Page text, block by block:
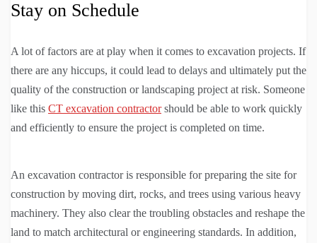
Stay on Schedule
A lot of factors are at play when it comes to excavation projects. If
there are any hiccups, it could lead to delays and ultimately put the
quality of the construction or landscaping project at risk. Someone
like this CT excavation contractorshould be able to work quickly
and efficiently to ensure the project is completed on time.
An excavation contractor is responsible for preparing the site for
construction by moving dirt, rocks, and trees using various heavy
machinery. They also clear the troubling obstacles and reshape the
land to match architectural or engineering standards. In addition,